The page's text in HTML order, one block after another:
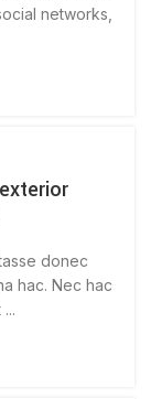
networks,
donec
hac. Nec hac